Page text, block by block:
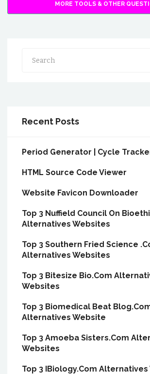
MORE TOOLS & OTHER
Search
Recent Posts
Period Generator | Cycle
HTML Source Code Viewer
Website Favicon Downloader
Top 3 Nuffield Council On
Alternatives Websites
Top 3 Southern Fried Science
Alternatives Websites
Top 3 Bitesize Bio.Com
Websites
Top 3 Biomedical Beat
Alternatives Website
Top 3 Amoeba Sisters.Com
Websites
Top 3 IBiology.Com